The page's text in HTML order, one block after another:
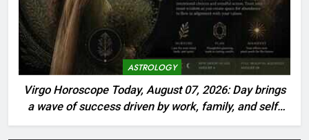
ASTROLOGY
Virgo Horoscope Today, August 07, 2026: Day brings
a wave of success driven by work, family, and self-
care